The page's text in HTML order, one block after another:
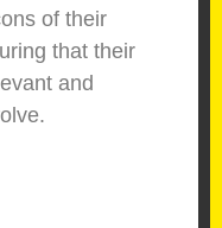
of their
that their
and